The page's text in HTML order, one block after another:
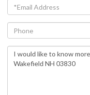
Email
Phone
Questions
or